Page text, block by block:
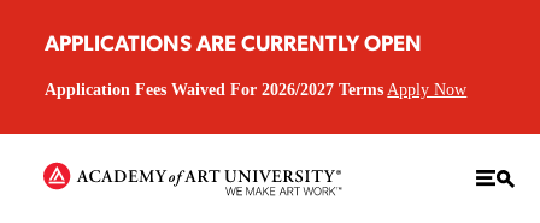
APPLICATIONS ARE CURRENTLY OPEN
Application Fees Waived For 2026/2027 Terms Apply Now